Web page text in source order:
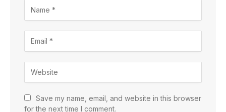
Save my name, email, and website in this browser
for the next time I comment.